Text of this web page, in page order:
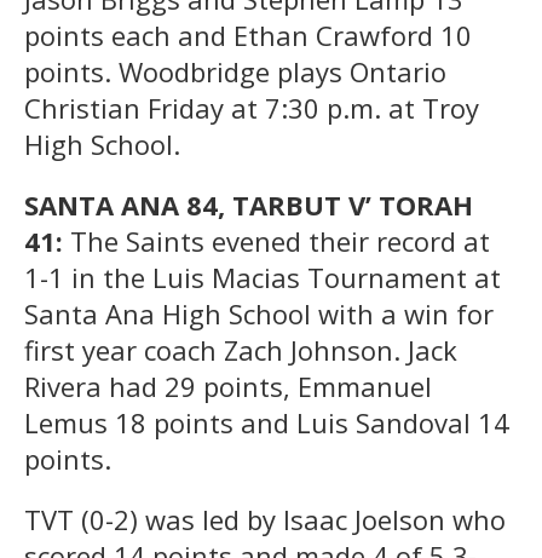
points each and Ethan Crawford 10
points. Woodbridge plays Ontario
Christian Friday at 7:30 p.m. at Troy
High School.
SANTA ANA 84, TARBUT V’ TORAH
41: The Saints evened their record at
1-1 in the Luis Macias Tournament at
Santa Ana High School with a win for
first year coach Zach Johnson. Jack
Rivera had 29 points, Emmanuel
Lemus 18 points and Luis Sandoval 14
points.
TVT (0-2) was led by Isaac Joelson who